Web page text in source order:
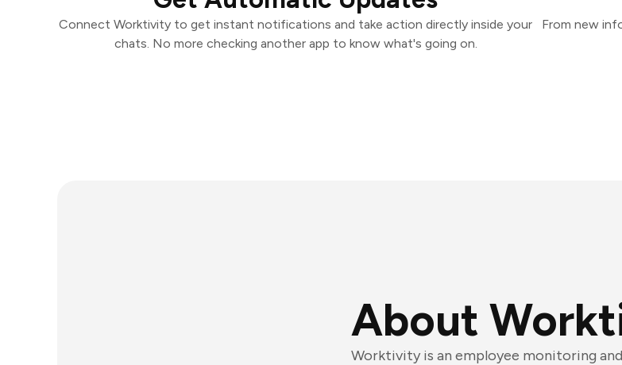
Connect Worktivity to get instant notifications and take action directly inside your
chats. No more checking another app to know what's going on.
From new
About
Worktivity is an employee monitoring